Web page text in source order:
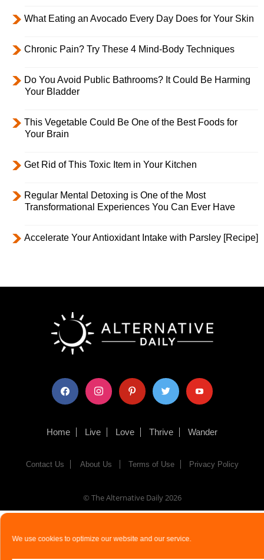
We use cookies to optimize our website and our service.
What Eating an Avocado Every Day Does for Your Skin
Chronic Pain? Try These 4 Mind-Body Techniques
Do You Avoid Public Bathrooms? It Could Be Harming
Your Bladder
This Vegetable Could Be One of the Best Foods for
Your Brain
Get Rid of This Toxic Item in Your Kitchen
Regular Mental Detoxing is One of the Most
Transformational Experiences You Can Ever Have
Accelerate Your Antioxidant Intake with Parsley [Recipe]
facebook instagram pinterest twitter youtube
Home Live Love Thrive Wander
Contact Us About Us Terms of Use Privacy Policy
© The Alternative Daily2026